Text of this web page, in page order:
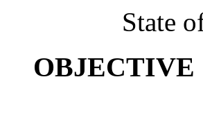
State
OBJECTIVE